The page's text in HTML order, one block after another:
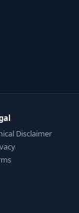
Disclaimer